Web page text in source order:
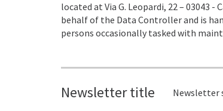
located at Via G. Leopardi, 22 – 03043
behalf of the Data Controller and is
persons occasionally tasked with
Newsletter title Newsletter